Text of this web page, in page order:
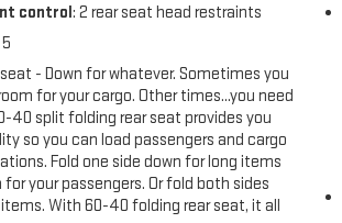
@ 4100 rpm); featuring available
that enables the engine to
patterns between 2 and 8 cylinders,
to optimize power delivery and
dual exhaust.), CONVENIENCE
Universal Home Remote, (A48)
(PZ8) Hitch Guidance with Hitch
controller and (UET) Trailering App
Sound System. LPO, OFF-
control: 2 rear seat head restraints
- Down for whatever. Sometimes you
for your cargo. Other times...you need
40 split folding rear seat provides you
so you can load passengers and cargo
Fold one side down for long items
your passengers. Or fold both sides
With 60-40 folding rear seat, it all